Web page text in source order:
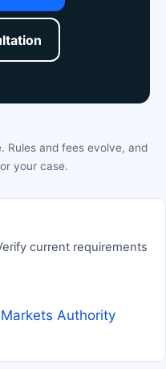
Rules and fees evolve, and
your case.
current requirements
Authority